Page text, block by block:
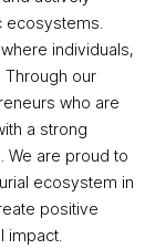
ecosystems.
individuals,
our
who are
a strong
We are proud to
ecosystem in
positive
impact.